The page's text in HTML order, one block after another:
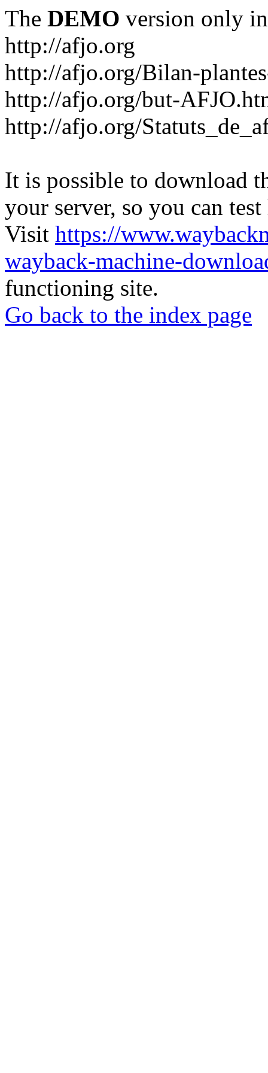
The DEMO version only
http://afjo.org
http://afjo.org/Bilan-
http://afjo.org/but-
http://afjo.org/
It is possible to download
your server, so you can
Visit https://
wayback-machine-
functioning site.
Go back to the index page